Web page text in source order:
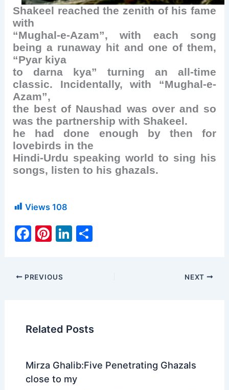
Shakeel reached the zenith of his fame
with
“Mughal-e-Azam”, with each song
being a runaway hit and one of them,
“Pyar kiya
to darna kya” turning an all-time
classic. Incidentally, with “Mughal-e-
Azam”,
the best of Naushad was over and so
was the partnership with Shakeel.
he had done enough by then for
lovebirds in the
Hindi-Urdu speaking world to sing his
songs, listen to his ghazals.
Views 108
F
e
o
Pi
e
Li
PREVIOUS NEXT
Related Posts
Mirza Ghalib:Five Penetrating Ghazals
close to my